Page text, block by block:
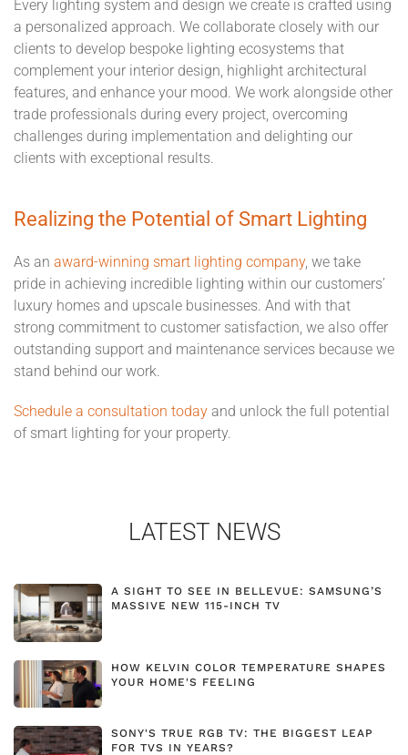
Every lighting system and design we create is crafted using
a personalized approach. We collaborate closely with our
clients to develop bespoke lighting ecosystems that
complement your interior design, highlight architectural
features, and enhance your mood. We work alongside other
trade professionals during every project, overcoming
challenges during implementation and delighting our
clients with exceptional results.
Realizing the Potential of Smart Lighting
As an award-winning smart lighting company, we take
pride in achieving incredible lighting within our customers’
luxury homes and upscale businesses. And with that
strong commitment to customer satisfaction, we also offer
outstanding support and maintenance services because we
stand behind our work.
Schedule a consultation today and unlock the full potential
of smart lighting for your property.
LATEST NEWS
A SIGHT TO SEE IN BELLEVUE: SAMSUNG’S
MASSIVE NEW 115-INCH TV
HOW KELVIN COLOR TEMPERATURE SHAPES
YOUR HOME'S FEELING
SONY'S TRUE RGB TV: THE BIGGEST LEAP
FOR TVS IN YEARS?